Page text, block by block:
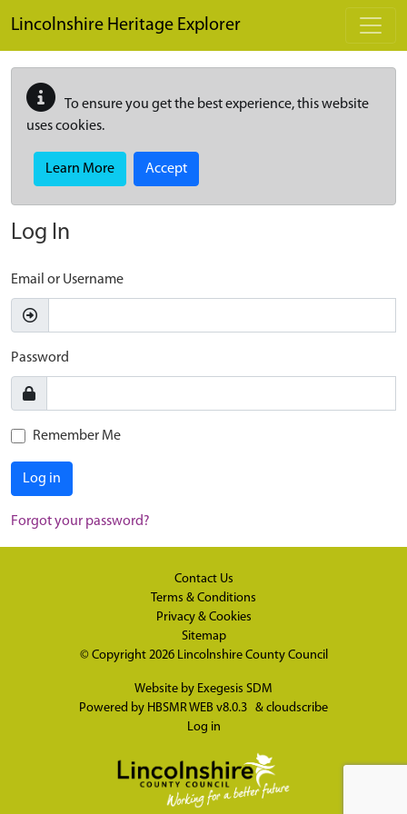
Lincolnshire Heritage Explorer
To ensure you get the best experience, this website
uses cookies.
Learn More Accept
Log In
Email or Username
Password
Remember Me
Log in
Forgot your password?
Contact Us
Terms & Conditions
Privacy & Cookies
Sitemap
© Copyright 2026 Lincolnshire County Council
Website by Exegesis SDM
Powered by HBSMR WEB v8.0.3 & cloudscribe
Log in